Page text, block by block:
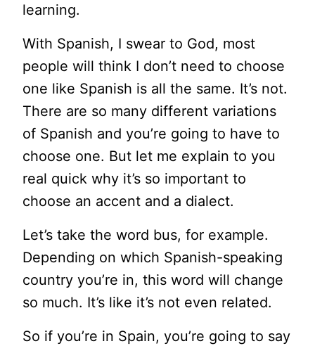
learning.
With Spanish, I swear to God, most
people will think I don’t need to choose
one like Spanish is all the same. It’s not.
There are so many different variations
of Spanish and you’re going to have to
choose one. But let me explain to you
real quick why it’s so important to
choose an accent and a dialect.
Let’s take the word bus, for example.
Depending on which Spanish-speaking
country you’re in, this word will change
so much. It’s like it’s not even related.
So if you’re in Spain, you’re going to say